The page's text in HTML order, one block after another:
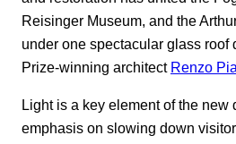
Reisinger Museum, and the
under one spectacular glass roof
Prize-winning architect Renzo
Light is a key element of the new
emphasis on slowing down